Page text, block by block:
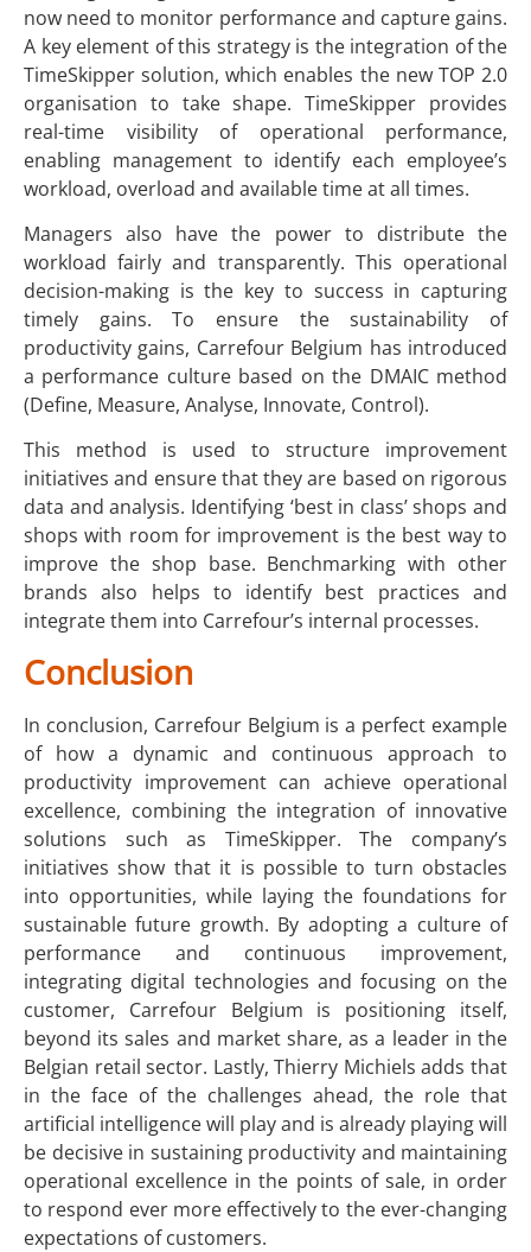
now need to monitor performance and capture gains.
A key element of this strategy is the integration of the
TimeSkipper solution, which enables the new TOP 2.0
organisation to take shape. TimeSkipper provides
real-time visibility of operational performance,
enabling management to identify each employee’s
workload, overload and available time at all times.
Managers also have the power to distribute the
workload fairly and transparently. This operational
decision-making is the key to success in capturing
timely gains. To ensure the sustainability of
productivity gains, Carrefour Belgium has introduced
a performance culture based on the DMAIC method
(Define, Measure, Analyse, Innovate, Control).
This method is used to structure improvement
initiatives and ensure that they are based on rigorous
data and analysis. Identifying ‘best in class’ shops and
shops with room for improvement is the best way to
improve the shop base. Benchmarking with other
brands also helps to identify best practices and
integrate them into Carrefour’s internal processes.
Conclusion
In conclusion, Carrefour Belgium is a perfect example
of how a dynamic and continuous approach to
productivity improvement can achieve operational
excellence, combining the integration of innovative
solutions such as TimeSkipper. The company’s
initiatives show that it is possible to turn obstacles
into opportunities, while laying the foundations for
sustainable future growth. By adopting a culture of
performance and continuous improvement,
integrating digital technologies and focusing on the
customer, Carrefour Belgium is positioning itself,
beyond its sales and market share, as a leader in the
Belgian retail sector. Lastly, Thierry Michiels adds that
in the face of the challenges ahead, the role that
artificial intelligence will play and is already playing will
be decisive in sustaining productivity and maintaining
operational excellence in the points of sale, in order
to respond ever more effectively to the ever-changing
expectations of customers.